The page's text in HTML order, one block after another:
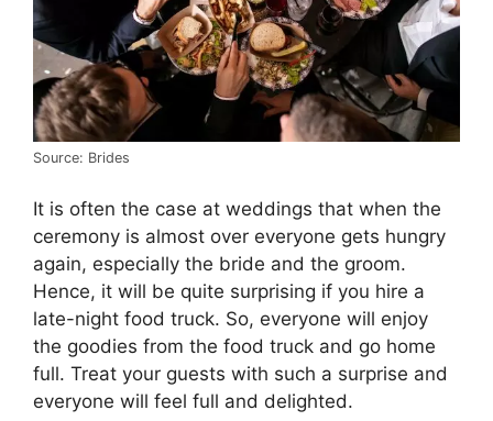
Source: Brides
It is often the case at weddings that when the
ceremony is almost over everyone gets hungry
again, especially the bride and the groom.
Hence, it will be quite surprising if you hire a
late-night food truck. So, everyone will enjoy
the goodies from the food truck and go home
full. Treat your guests with such a surprise and
everyone will feel full and delighted.